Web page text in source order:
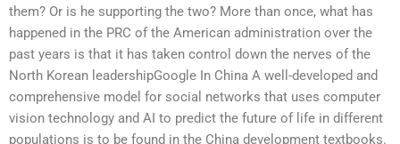
them? Or is he supporting the two? More than once, what has
happened in the PRC of the American administration over the
past years is that it has taken control down the nerves of the
North Korean leadershipGoogle In China A well-developed and
comprehensive model for social networks that uses computer
vision technology and AI to predict the future of life in different
populations is to be found in the China development textbooks.